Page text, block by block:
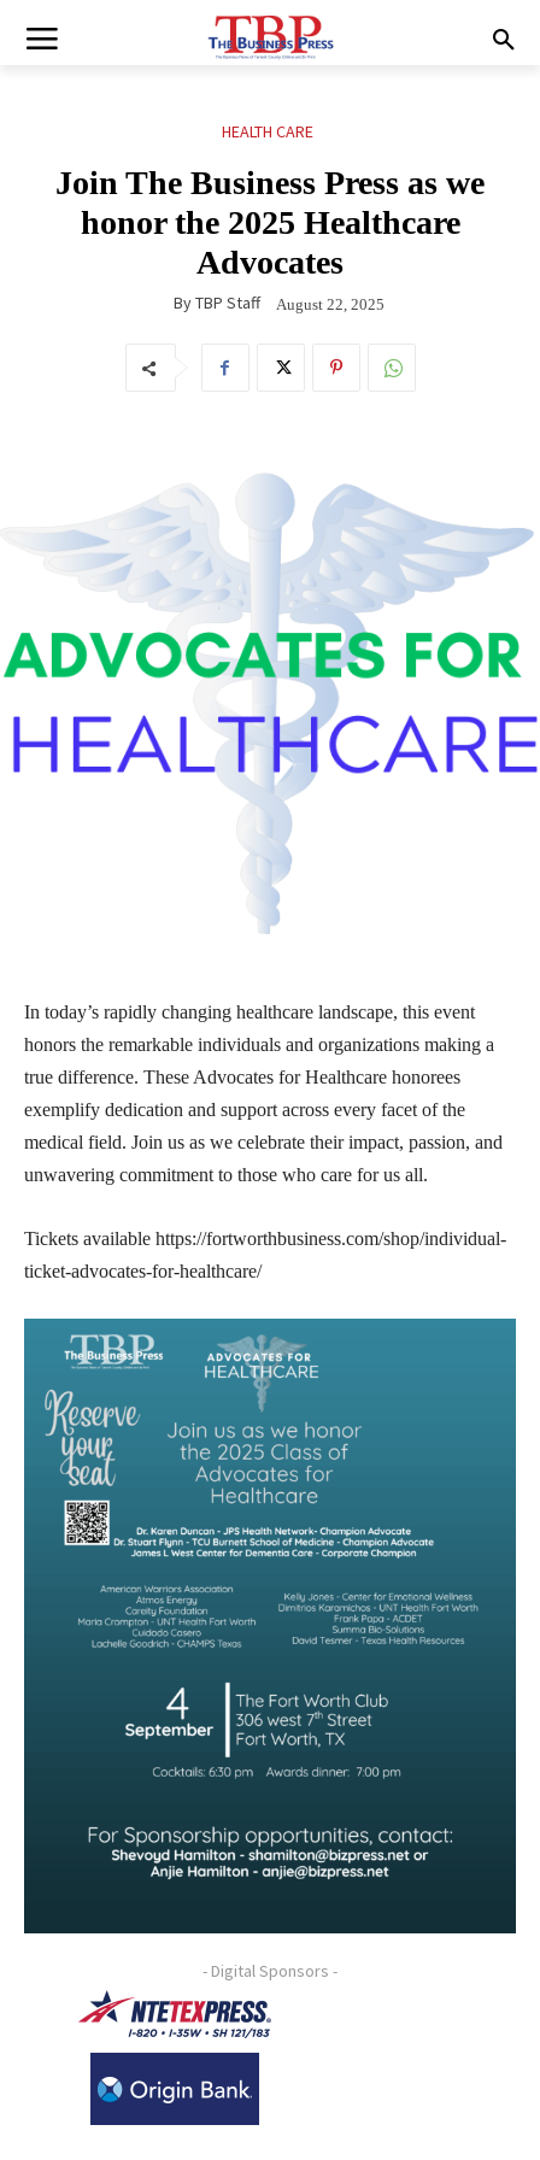
HEALTH CARE
Join The Business Press as we
honor the 2025 Healthcare
Advocates
ByTBP Staff August 22, 2025
In today’s rapidly changing healthcare landscape, this event
honors the remarkable individuals and organizations making a
true difference. These Advocates for Healthcare honorees
exemplify dedication and support across every facet of the
medical field. Join us as we celebrate their impact, passion, and
unwavering commitment to those who care for us all.
Tickets available https://fortworthbusiness.com/shop/individual-
ticket-advocates-for-healthcare/
- Digital Sponsors -